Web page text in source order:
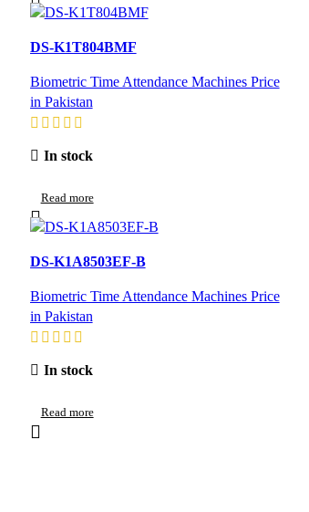
DS-K1T804BMF
Biometric Time Attendance Machines Price
in Pakistan
In stock
Read more
DS-K1A8503EF-B
Biometric Time Attendance Machines Price
in Pakistan
In stock
Read more